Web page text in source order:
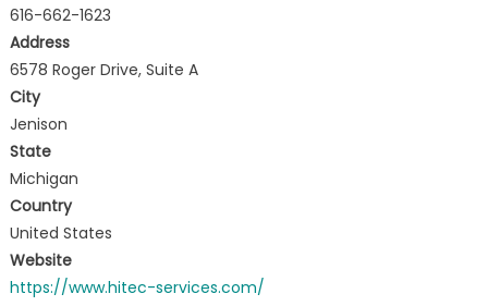
616-662-1623
Address
6578 Roger Drive, Suite A
City
Jenison
State
Michigan
Country
United States
Website
https://www.hitec-services.com/